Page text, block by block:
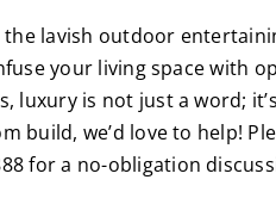
lavish outdoor
your living space with
luxury is not just a word;
build, we’d love to help!
for a no-obligation